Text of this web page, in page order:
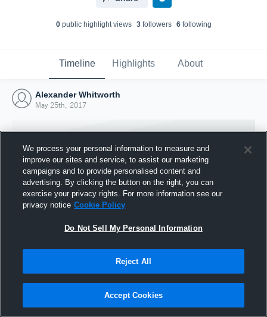
0public highlight views 3followers 6following
Timeline Highlights About
Alexander Whitworth
May 25th, 2017
Joined Hudl
25 May 2017
We process your personal information to measure and
improve our sites and service, to assist our marketing
campaigns and to provide personalised content and
advertising. By clicking the button on the right, you can
exercise your privacy rights. For more information see our
privacy notice Cookie Policy
Do Not Sell My Personal Information
Reject All
Accept Cookies